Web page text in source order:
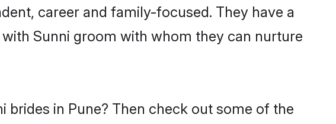
career and family-focused. They have a
Sunni groom with whom they can nurture
in Pune? Then check out some of the